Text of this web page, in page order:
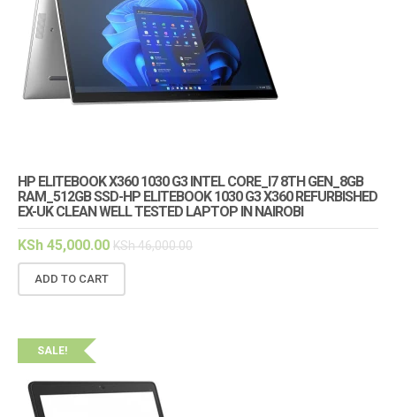
HP ELITEBOOK X360 1030 G3 INTEL CORE_I7 8TH GEN_8GB
RAM_512GB SSD-HP ELITEBOOK 1030 G3 X360 REFURBISHED
EX-UK CLEAN WELL TESTED LAPTOP IN NAIROBI
KSh 45,000.00 KSh46,000.00
ADD TO CART
SALE!